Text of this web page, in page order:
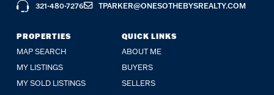
PROPERTIES
MAP SEARCH
MY LISTINGS
MY SOLD LISTINGS
QUICK LINKS
ABOUT ME
BUYERS
SELLERS
321-480-7276 TPARKER@ONESOTHEBYSREALTY.COM